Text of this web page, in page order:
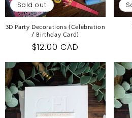
Sold out
3D Party Decorations (Celebration
/ Birthday Card)
Regular
price
$12.00 CAD